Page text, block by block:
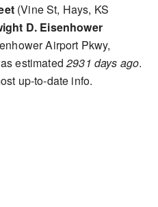
(Vine St, Hays, KS
D. Eisenhower
Airport Pkwy,
estimated2931 days ago.
up-to-date info.